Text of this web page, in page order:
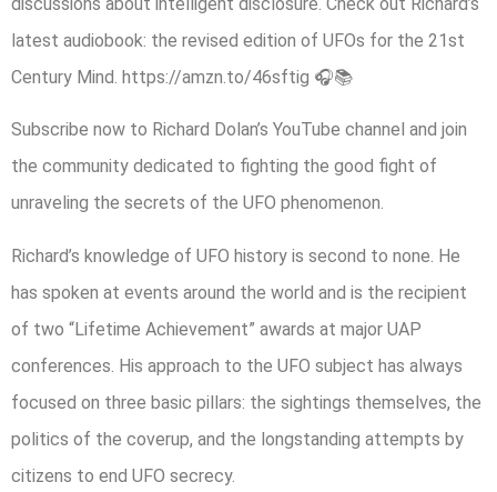
latest audiobook: the revised edition of UFOs for the 21st
Century Mind. https://amzn.to/46sftig 🎧📚
Subscribe now to Richard Dolan’s YouTube channel and join
the community dedicated to fighting the good fight of
unraveling the secrets of the UFO phenomenon.
Richard’s knowledge of UFO history is second to none. He
has spoken at events around the world and is the recipient
of two “Lifetime Achievement” awards at major UAP
conferences. His approach to the UFO subject has always
focused on three basic pillars: the sightings themselves, the
politics of the coverup, and the longstanding attempts by
citizens to end UFO secrecy.